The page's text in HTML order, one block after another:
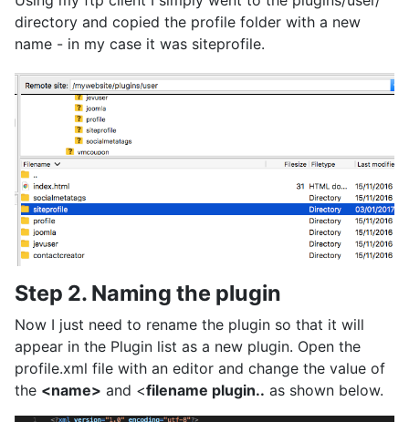
directory and copied the profile folder with a new
name - in my case it was siteprofile.
Step 2. Naming the plugin
Now I just need to rename the plugin so that it will
appear in the Plugin list as a new plugin. Open the
profile.xml file with an editor and change the value of
the <name> and <filename plugin.. as shown below.